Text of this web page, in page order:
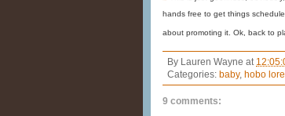
hands free to get things
about promoting it. Ok, back to
By Lauren Wayne at
Categories: baby, hobo lore
9 comments: